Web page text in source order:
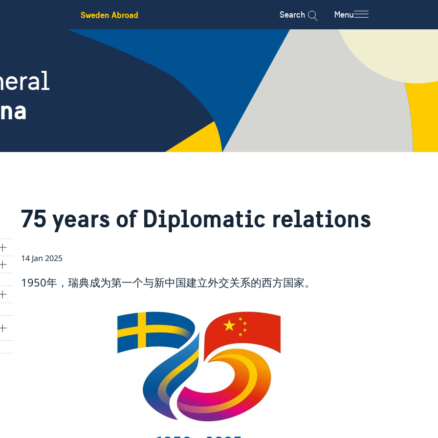
Sweden Abroad Search Menu
75 years of Diplomatic relations
14 Jan 2025
1950年，瑞典成为第一个与新中国建立外交关系的西方国家。